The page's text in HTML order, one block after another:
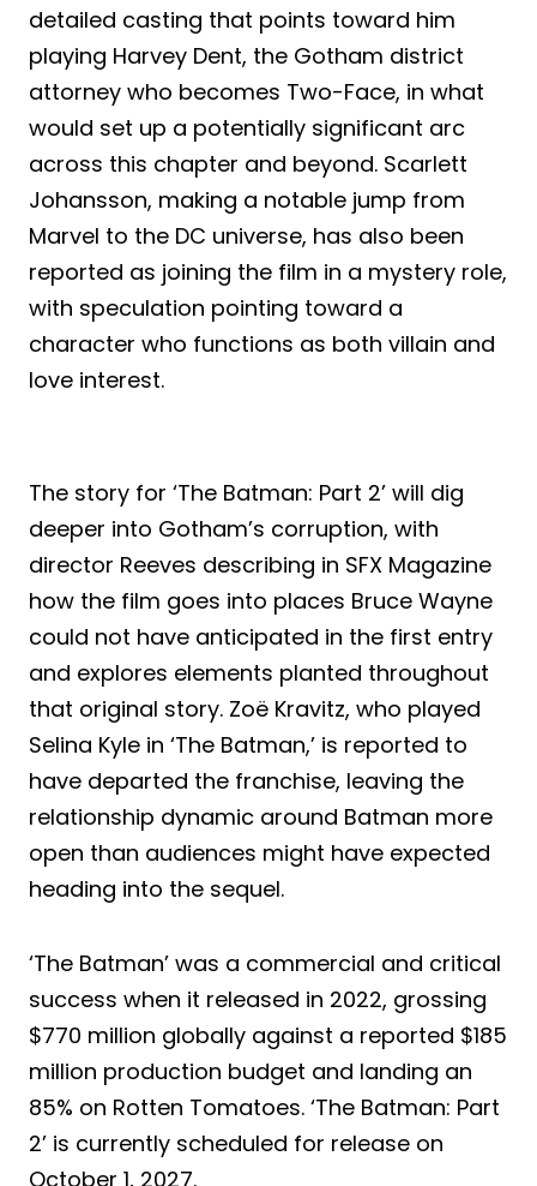
detailed casting that points toward him
playing Harvey Dent, the Gotham district
attorney who becomes Two-Face, in what
would set up a potentially significant arc
across this chapter and beyond. Scarlett
Johansson, making a notable jump from
Marvel to the DC universe, has also been
reported as joining the film in a mystery role,
with speculation pointing toward a
character who functions as both villain and
love interest.
The story for ‘The Batman: Part 2’ will dig
deeper into Gotham’s corruption, with
director Reeves describing in SFX Magazine
how the film goes into places Bruce Wayne
could not have anticipated in the first entry
and explores elements planted throughout
that original story. Zoë Kravitz, who played
Selina Kyle in ‘The Batman,’ is reported to
have departed the franchise, leaving the
relationship dynamic around Batman more
open than audiences might have expected
heading into the sequel.
‘The Batman’ was a commercial and critical
success when it released in 2022, grossing
$770 million globally against a reported $185
million production budget and landing an
85% on Rotten Tomatoes. ‘The Batman: Part
2’ is currently scheduled for release on
October 1, 2027.